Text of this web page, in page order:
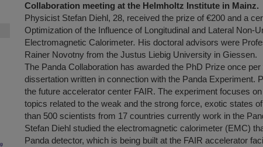
Collaboration meeting at the Helmholtz Institute in Mainz.
Physicist Stefan Diehl, 28, received the prize of €200 and a
Optimization of the Influence of Longitudinal and Lateral Non-
Electromagnetic Calorimeter. His doctoral advisors were
Rainer Novotny from the Justus Liebig University in Giessen.
The Panda Collaboration has awarded the PhD Prize once
dissertation written in connection with the Panda Experiment.
the future accelerator center FAIR. The experiment focuses
topics related to the weak and the strong force, exotic states
than 500 scientists from 17 countries currently work in the
Stefan Diehl studied the electromagnetic calorimeter (EMC)
Panda detector, which is being built at the FAIR accelerator